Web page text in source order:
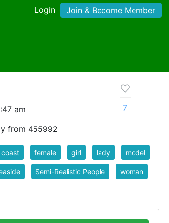
Login Join & Become Member
am
from 455992
7
coast female girl lady model
Semi-Realistic People woman